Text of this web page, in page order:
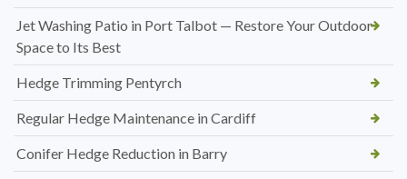
Jet Washing Patio in Port Talbot — Restore Your Outdoor
Space to Its Best
Hedge Trimming Pentyrch
Regular Hedge Maintenance in Cardiff
Conifer Hedge Reduction in Barry